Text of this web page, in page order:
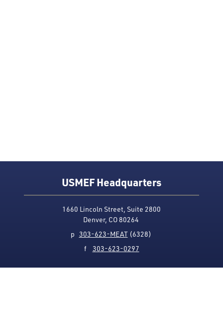
USMEF Headquarters
1660 Lincoln Street, Suite 2800
Denver, CO 80264
p 303-623-MEAT(6328)
f 303-623-0297